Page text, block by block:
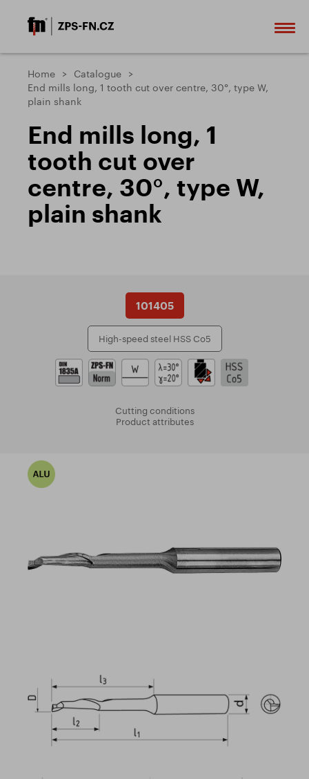
Home
Catalogue
End mills long, 1 tooth cut over centre, 30°, type W,
plain shank
End mills long, 1
tooth cut over
centre, 30°, type W,
plain shank
101405
High-speed steel HSS Co5
Cutting conditions
Product attributes